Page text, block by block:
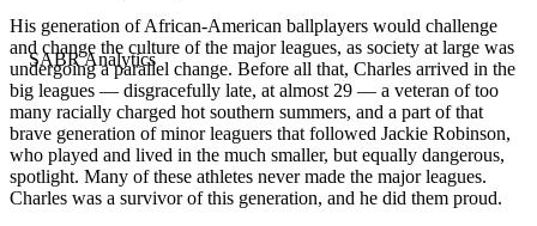
His generation of African-American ballplayers would challenge
and change the culture of the major leagues, as society at large was
undergoing a parallel change. Before all that, Charles arrived in the
big leagues — disgracefully late, at almost 29 — a veteran of too
many racially charged hot southern summers, and a part of that
brave generation of minor leaguers that followed Jackie Robinson,
who played and lived in the much smaller, but equally dangerous,
spotlight. Many of these athletes never made the major leagues.
Charles was a survivor of this generation, and he did them proud.